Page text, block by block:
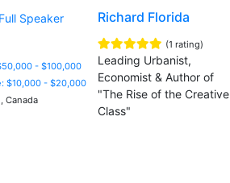
- $100,000
$10,000 - $20,000
Canada
Richard Florida
(1 rating)
Leading Urbanist,
Economist & Author of
"The Rise of the Creative
Class"